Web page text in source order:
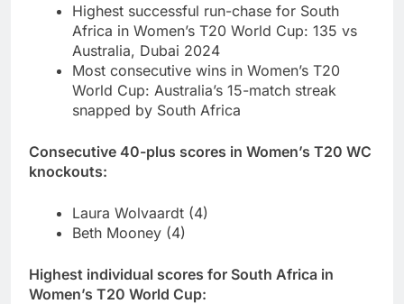
Highest successful run-chase for South
Africa in Women’s T20 World Cup: 135 vs
Australia, Dubai 2024
Most consecutive wins in Women’s T20
World Cup: Australia’s 15-match streak
snapped by South Africa
Consecutive 40-plus scores in Women’s T20 WC
knockouts:
Laura Wolvaardt (4)
Beth Mooney (4)
Highest individual scores for South Africa in
Women’s T20 World Cup: